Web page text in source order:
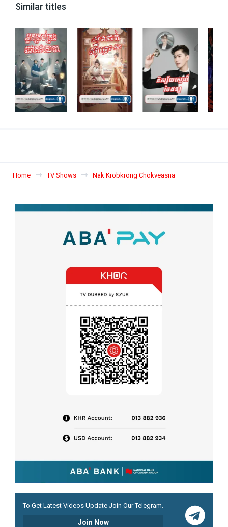
Similar titles
Home TV Shows Nak Krobkrong Chokveasna
To Get Latest Videos Update Join Our Telegram.
Join Now